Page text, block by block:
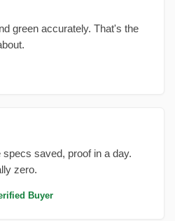
green accurately. That's the
saved, proof in a day.
zero.
Buyer